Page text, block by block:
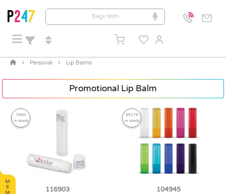
Personal Lip Balms
Promotional Lip Balm
7400
in stock
116903
35179
in stock
104945